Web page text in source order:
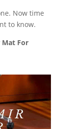
Now time
to know.
Mat For